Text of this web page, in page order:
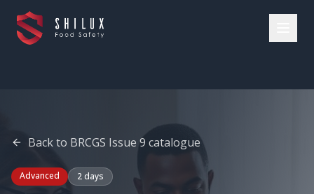
Back to BRCGS Issue 9 catalogue
Advanced 2 days